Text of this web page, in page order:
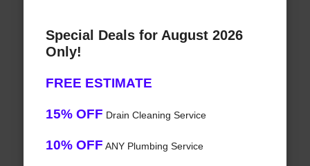
Special Deals for August 2026
Only!
FREE ESTIMATE
15% OFF Drain Cleaning Service
10% OFF ANY Plumbing Service